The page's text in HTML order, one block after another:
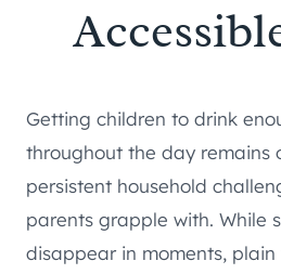
Getting children to drink
throughout the day remains
persistent household
parents grapple with. While
disappear in moments,